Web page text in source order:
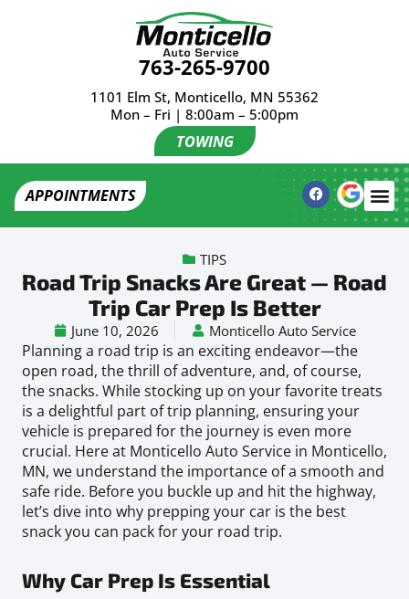
763-265-9700
1101 Elm St, Monticello, MN 55362
Mon – Fri | 8:00am – 5:00pm
TOWING
APPOINTMENTS
TIPS
Road Trip Snacks Are Great — Road
Trip Car Prep Is Better
June 10, 2026 Monticello Auto Service
Planning a road trip is an exciting endeavor—the
open road, the thrill of adventure, and, of course,
the snacks. While stocking up on your favorite treats
is a delightful part of trip planning, ensuring your
vehicle is prepared for the journey is even more
crucial. Here at Monticello Auto Service in Monticello,
MN, we understand the importance of a smooth and
safe ride. Before you buckle up and hit the highway,
let’s dive into why prepping your car is the best
snack you can pack for your road trip.
Why Car Prep Is Essential